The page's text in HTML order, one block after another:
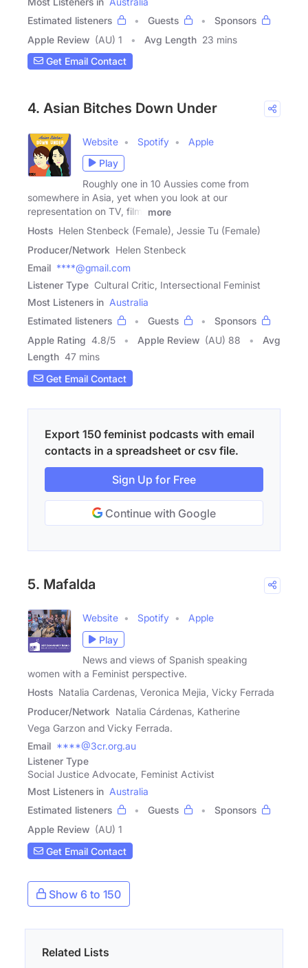
Estimated listeners
Guests
Sponsors
Apple Review (AU) 1 Avg Length 23 mins
Get Email Contact
4. Asian Bitches Down Under
Website Spotify
Apple
Play
Roughly one in 10 Aussies come from
somewhere in Asia, yet when you look at our
representation on TV, film,
more
Hosts Helen Stenbeck (Female), Jessie Tu (Female)
Producer/Network Helen Stenbeck
Email ****@gmail.com
Listener Type Cultural Critic, Intersectional Feminist
Most Listeners in Australia
Estimated listeners
Guests
Sponsors
Apple Rating 4.8/5 Apple Review (AU) 88
Avg
Length 47 mins
Get Email Contact
Export 150 feminist podcasts with email
contacts in a spreadsheet or csv file.
Sign Up for Free
Continue with Google
5. Mafalda
Website Spotify
Apple
Play
News and views of Spanish speaking
women with a Feminist perspective.
Hosts Natalia Cardenas, Veronica Mejia, Vicky Ferrada
Producer/Network Natalia Cárdenas, Katherine
Vega Garzon and Vicky Ferrada.
Email ****@3cr.org.au
Listener Type
Social Justice Advocate, Feminist Activist
Most Listeners in Australia
Estimated listeners
Guests
Sponsors
Apple Review (AU) 1
Get Email Contact
Show 6 to 150
Related Lists